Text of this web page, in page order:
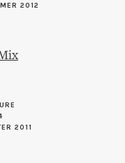
2012
2011